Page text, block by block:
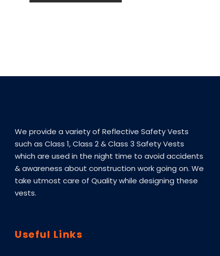
We provide a variety of Reflective Safety Vests
such as Class 1, Class 2 & Class 3 Safety Vests
which are used in the night time to avoid accidents
& awareness about construction work going on. We
take utmost care of Quality while designing these
vests.
Useful Links